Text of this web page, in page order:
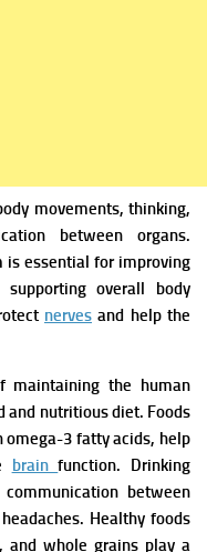
movements, thinking,
between organs.
is essential for improving
supporting overall body
nerves and help the
maintaining the human
and nutritious diet. Foods
omega-3 fatty acids, help
brainfunction. Drinking
between
Healthy foods
and whole grains play a